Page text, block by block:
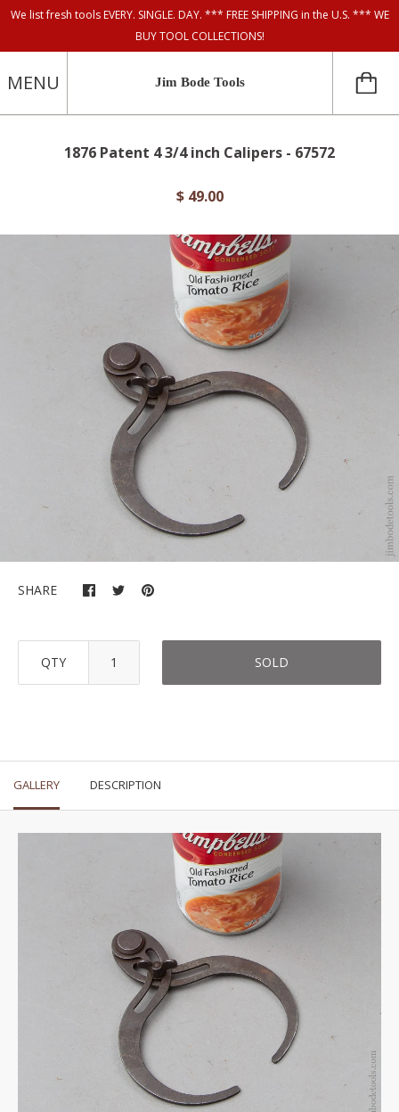
We list fresh tools EVERY. SINGLE. DAY. *** FREE SHIPPING in the U.S. *** WE
BUY TOOL COLLECTIONS!
MENU Jim Bode Tools
1876 Patent 4 3/4 inch Calipers - 67572
$ 49.00
SHARE
QTY SOLD
GALLERY DESCRIPTION